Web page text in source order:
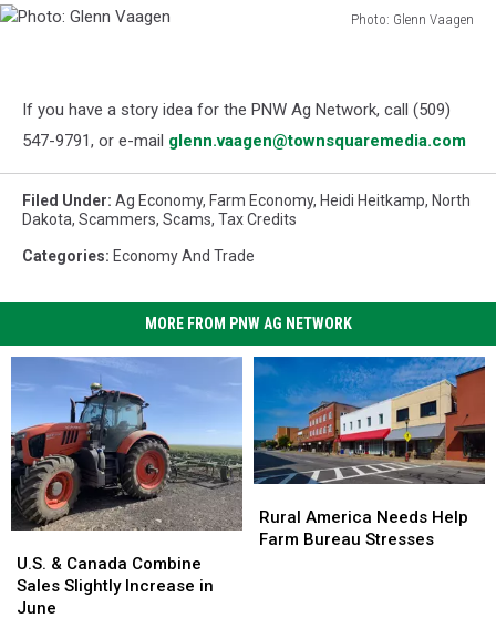
Photo: Glenn Vaagen
If you have a story idea for the PNW Ag Network, call (509)
547-9791, or e-mail glenn.vaagen@townsquaremedia.com
Filed Under: Ag Economy, Farm Economy, Heidi Heitkamp, North
Dakota, Scammers, Scams, Tax Credits
Categories: Economy And Trade
MORE FROM PNW AG NETWORK
&
Canada
Combine
U.S. & Canada Combine
Sales Slightly Increase in
June
&
Canada
Combine
America
Needs
Rural America Needs Help
Farm Bureau Stresses
America
Needs